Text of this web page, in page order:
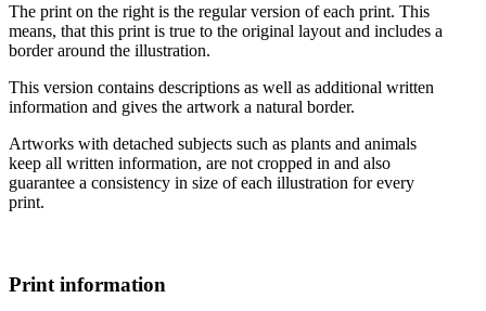
The print on the right is the regular version of each print. This
means, that this print is true to the original layout and includes a
border around the illustration.
This version contains descriptions as well as additional written
information and gives the artwork a natural border.
Artworks with detached subjects such as plants and animals
keep all written information, are not cropped in and also
guarantee a consistency in size of each illustration for every
print.
Print information